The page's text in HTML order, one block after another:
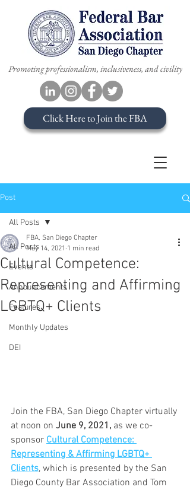
Promoting professionalism, inclusiveness, and civility
Click Here to Join the FBA
Post
All Posts
Events
Announcements
Features
Monthly Updates
DEI
All Posts
Cultural Competence:
Representing and Affirming
LGBTQ+ Clients
FBA, San Diego Chapter
May 14, 2021 1 min read
Join the FBA, San Diego Chapter virtually
at noon on June 9, 2021, as we co-
sponsor Cultural Competence:
Representing & Affirming LGBTQ+
Clients, which is presented by the San
Diego County Bar Association and Tom